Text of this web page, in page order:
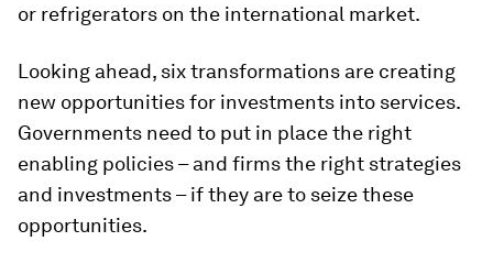
or refrigerators on the international market.
Looking ahead, six transformations are creating
new opportunities for investments into services.
Governments need to put in place the right
enabling policies – and firms the right strategies
and investments – if they are to seize these
opportunities.